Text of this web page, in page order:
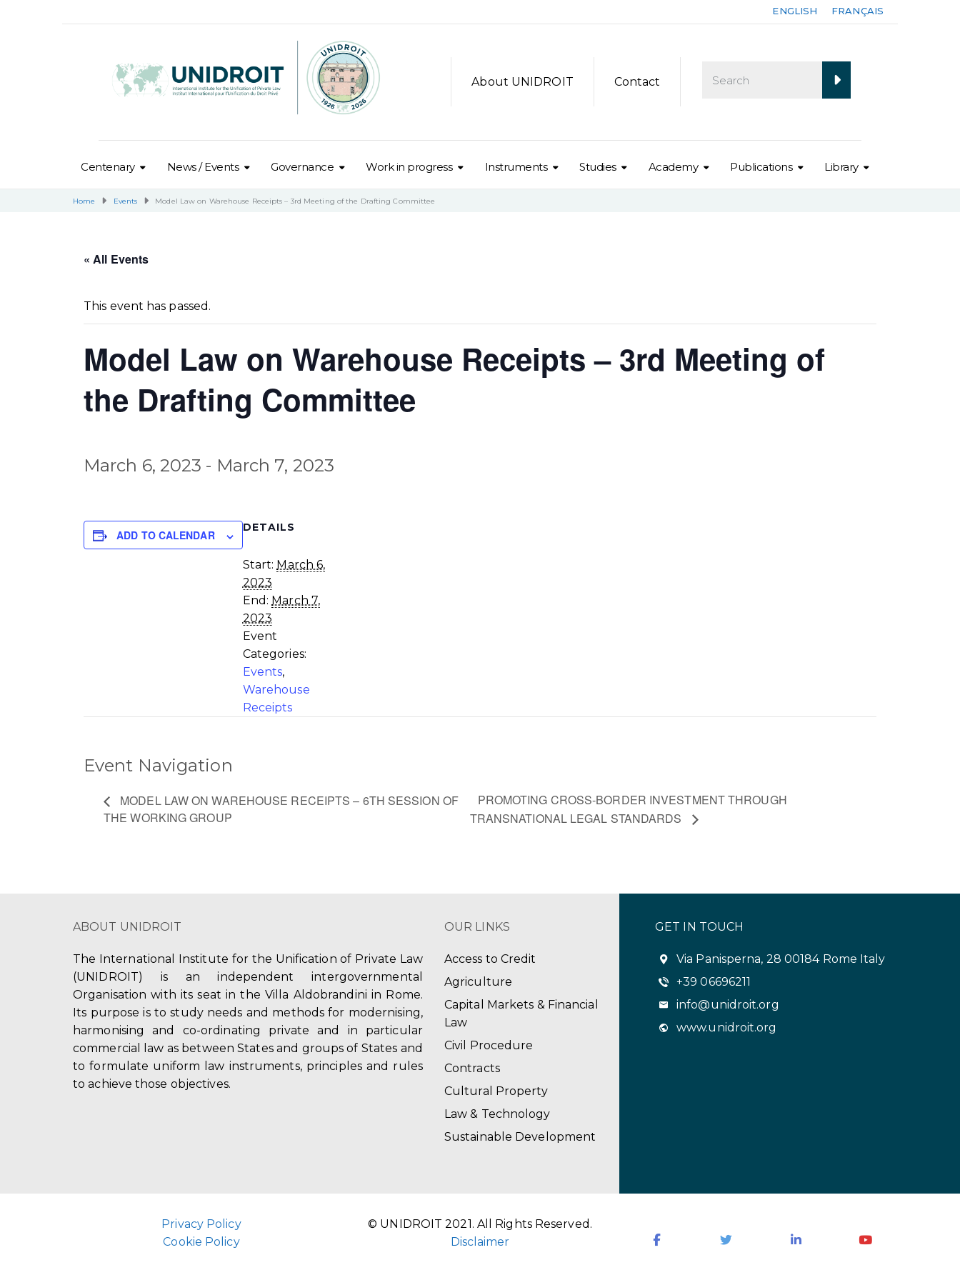
ENGLISH FRANÇAIS
About UNIDROIT Contact
Centenary News / Events Governance Work in progress Instruments Studies Academy Publications Library
Home Events Model Law on Warehouse Receipts – 3rd Meeting of the Drafting Committee
« All Events
This event has passed.
Model Law on Warehouse Receipts – 3rd Meeting of
the Drafting Committee
March 6, 2023 - March 7, 2023
ADD TO CALENDAR
DETAILS
Start: March 6,
2023
End: March 7,
2023
Event
Categories:
Events,
Warehouse
Receipts
Event Navigation
MODEL LAW ON WAREHOUSE RECEIPTS – 6TH SESSION OF
THE WORKING GROUP
PROMOTING CROSS-BORDER INVESTMENT THROUGH
TRANSNATIONAL LEGAL STANDARDS
ABOUT UNIDROIT
The International Institute for the Unification of Private Law
(UNIDROIT) is an independent intergovernmental
Organisation with its seat in the Villa Aldobrandini in Rome.
Its purpose is to study needs and methods for modernising,
harmonising and co-ordinating private and in particular
commercial law as between States and groups of States and
to formulate uniform law instruments, principles and rules
to achieve those objectives.
OUR LINKS
Access to Credit
Agriculture
Capital Markets & Financial
Law
Civil Procedure
Contracts
Cultural Property
Law & Technology
Sustainable Development
GET IN TOUCH
Via Panisperna, 28 00184 Rome Italy
+39 06696211
info@unidroit.org
www.unidroit.org
Privacy Policy
Cookie Policy
© UNIDROIT 2021. All Rights Reserved.
Disclaimer